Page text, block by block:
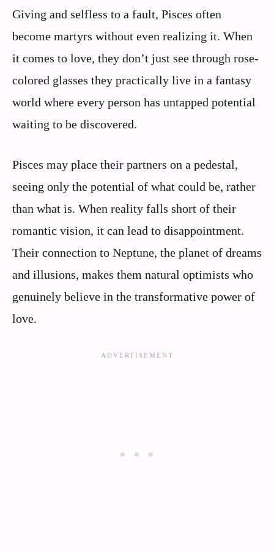
Giving and selfless to a fault, Pisces often
become martyrs without even realizing it. When
it comes to love, they don’t just see through rose-
colored glasses they practically live in a fantasy
world where every person has untapped potential
waiting to be discovered.
Pisces may place their partners on a pedestal,
seeing only the potential of what could be, rather
than what is. When reality falls short of their
romantic vision, it can lead to disappointment.
Their connection to Neptune, the planet of dreams
and illusions, makes them natural optimists who
genuinely believe in the transformative power of
love.